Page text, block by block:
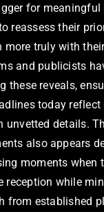
for
reassess their
more truly with
and publicists
these reveals,
today reflect
unvetted details.
also appears
moments when
reception while
from established